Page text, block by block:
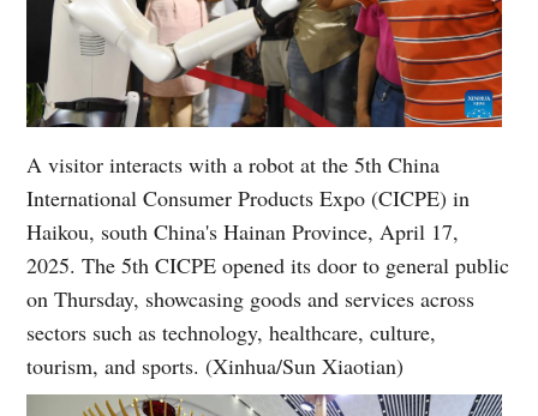
A visitor interacts with a robot at the 5th China
International Consumer Products Expo (CICPE) in
Haikou, south China's Hainan Province, April 17,
2025. The 5th CICPE opened its door to general public
on Thursday, showcasing goods and services across
sectors such as technology, healthcare, culture,
tourism, and sports. (Xinhua/Sun Xiaotian)